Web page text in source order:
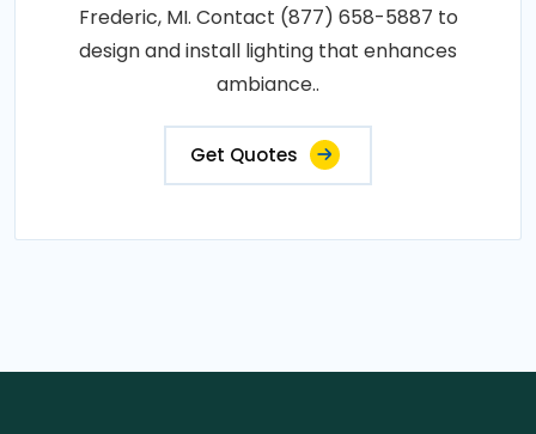
Frederic, MI. Contact (877) 658-5887 to
design and install lighting that enhances
ambiance..
Get Quotes